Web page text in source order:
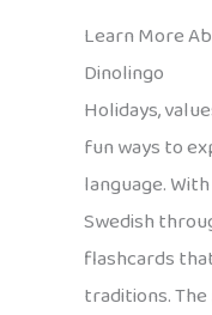
Learn More
Dinolingo
Holidays,
fun ways to
language. With
Swedish
flashcards
traditions.